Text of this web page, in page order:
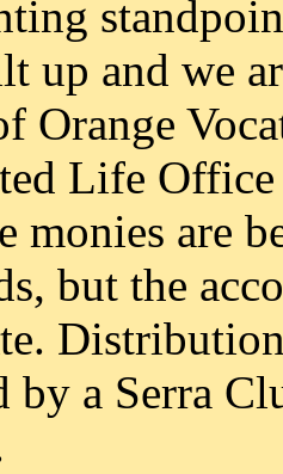
up and we
Orange
Life
monies are
but the
by a Serra